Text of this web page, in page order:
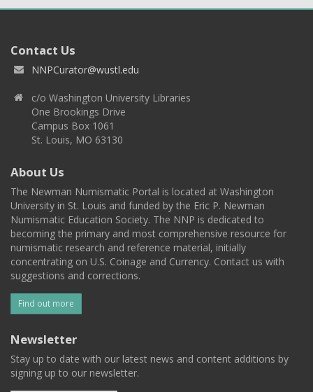
Contact Us
NNPCurator@wustl.edu
c/o Washington University Libraries
One Brookings Drive
Campus Box 1061
St. Louis, MO 63130
About Us
The Newman Numismatic Portal is located at Washington
University in St. Louis and funded by the Eric P. Newman
Numismatic Education Society. The NNP is dedicated to
becoming the primary and most comprehensive resource for
numismatic research and reference material, initially
concentrating on U.S. Coinage and Currency. Contact us with
suggestions and corrections.
Find out more
Newsletter
Stay up to date with our latest news and content additions by
signing up to our newsletter.